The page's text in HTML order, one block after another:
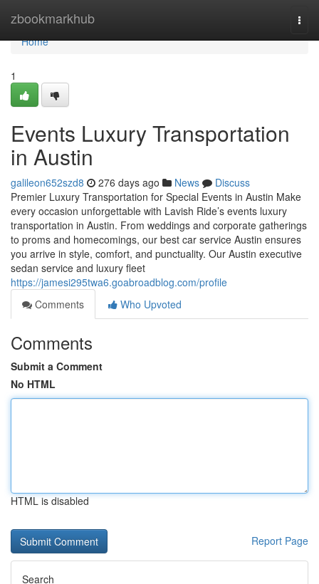
zbookmarkhub
Home
Home
1
Events Luxury Transportation
in Austin
galileon652szd8 276 days ago News
Discuss
Premier Luxury Transportation for Special Events in Austin Make
every occasion unforgettable with Lavish Ride’s events luxury
transportation in Austin. From weddings and corporate gatherings
to proms and homecomings, our best car service Austin ensures
you arrive in style, comfort, and punctuality. Our Austin executive
sedan service and luxury fleet
https://jamesi295twa6.goabroadblog.com/profile
Comments
Who Upvoted
Comments
Submit a Comment
No HTML
HTML is disabled
Report Page
Search